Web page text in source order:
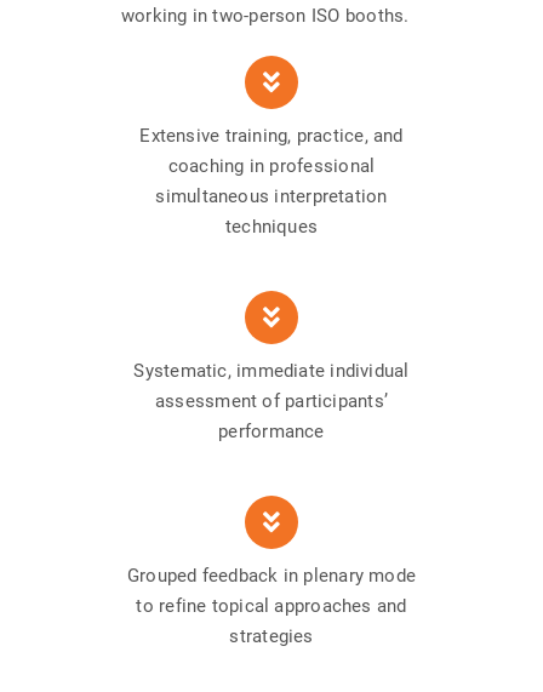
working in two-person ISO booths.
Extensive training, practice, and
coaching in professional
simultaneous interpretation
techniques
Systematic, immediate individual
assessment of participants’
performance
Grouped feedback in plenary mode
to refine topical approaches and
strategies